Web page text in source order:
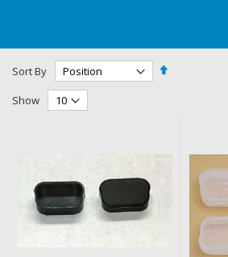
Sort By
Set
Show